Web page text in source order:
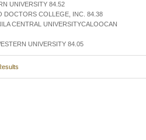
UNIVERSITY 84.52
DOCTORS COLLEGE, INC. 84.38
CENTRAL UNIVERSITYCALOOCAN
UNIVERSITY 84.05